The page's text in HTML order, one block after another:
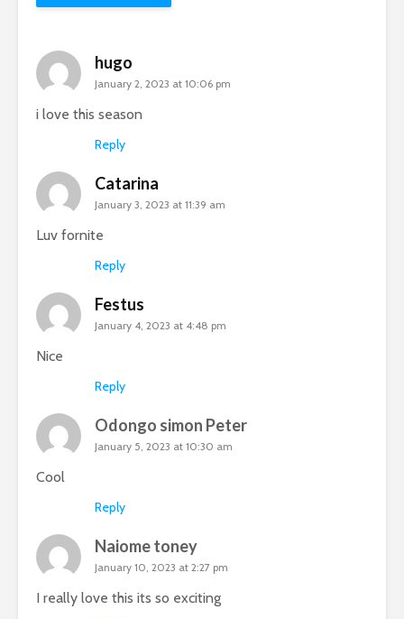
hugo
January 2, 2023 at 10:06 pm
i love this season
Reply
Catarina
January 3, 2023 at 11:39 am
Luv fornite
Reply
Festus
January 4, 2023 at 4:48 pm
Nice
Reply
Odongo simon Peter
January 5, 2023 at 10:30 am
Cool
Reply
Naiome toney
January 10, 2023 at 2:27 pm
I really love this its so exciting